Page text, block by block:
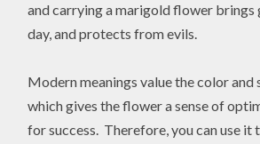
and carrying a marigold flower brings
day, and protects from evils.
Modern meanings value the color and
which gives the flower a sense of
for success. Therefore, you can use it